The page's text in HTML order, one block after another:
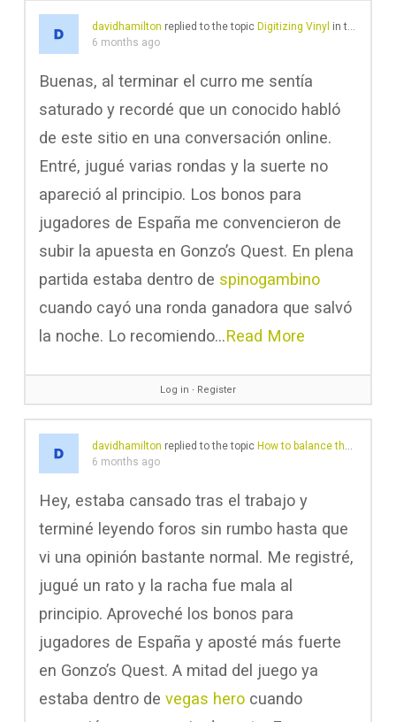
davidhamilton replied to the topic Digitizing Vinyl in the forum
6 months ago
Buenas, al terminar el curro me sentía
saturado y recordé que un conocido habló
de este sitio en una conversación online.
Entré, jugué varias rondas y la suerte no
apareció al principio. Los bonos para
jugadores de España me convencieron de
subir la apuesta en Gonzo’s Quest. En plena
partida estaba dentro de spinogambino
cuando cayó una ronda ganadora que salvó
la noche. Lo recomiendo…Read More
Log in ∙ Register
davidhamilton replied to the topic How to balance theory and practice in law coursework?
6 months ago
Hey, estaba cansado tras el trabajo y
terminé leyendo foros sin rumbo hasta que
vi una opinión bastante normal. Me registré,
jugué un rato y la racha fue mala al
principio. Aproveché los bonos para
jugadores de España y aposté más fuerte
en Gonzo’s Quest. A mitad del juego ya
estaba dentro de vegas herocuando